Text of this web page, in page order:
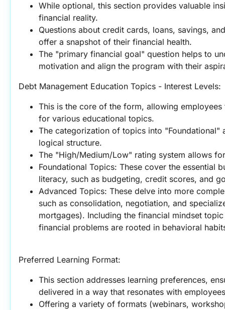
While optional, this section provides valuable
financial reality.
Questions about credit cards, loans, savings,
offer a snapshot of their financial health.
The "primary financial goal" question helps to
motivation and align the program with their
Debt Management Education Topics - Interest Levels:
This is the core of the form, allowing
for various educational topics.
The categorization of topics into "Foundational"
logical structure.
The "High/Medium/Low" rating system allows
Foundational Topics: These cover the essential
literacy, such as budgeting, credit scores, and
Advanced Topics: These delve into more
such as consolidation, negotiation, and
mortgages). Including the financial mindset
financial problems are rooted in behavioral
Preferred Learning Format:
This section addresses learning preferences,
delivered in a way that resonates with
Offering a variety of formats (webinars,